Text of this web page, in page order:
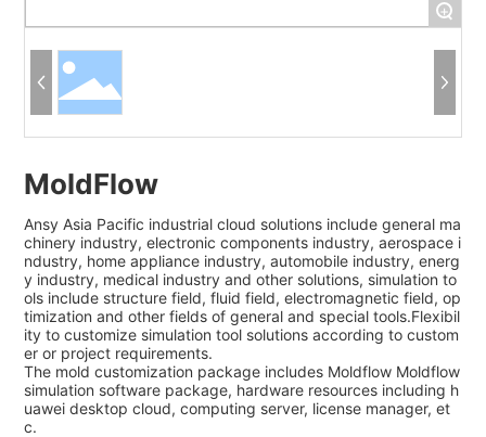
+
MoldFlow
Ansy Asia Pacific industrial cloud solutions include general ma
chinery industry, electronic components industry, aerospace i
ndustry, home appliance industry, automobile industry, energ
y industry, medical industry and other solutions, simulation to
ols include structure field, fluid field, electromagnetic field, op
timization and other fields of general and special tools.Flexibil
ity to customize simulation tool solutions according to custom
er or project requirements.
The mold customization package includes Moldflow Moldflow
simulation software package, hardware resources including h
uawei desktop cloud, computing server, license manager, et
c.